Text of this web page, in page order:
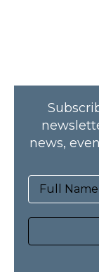
news,
Full